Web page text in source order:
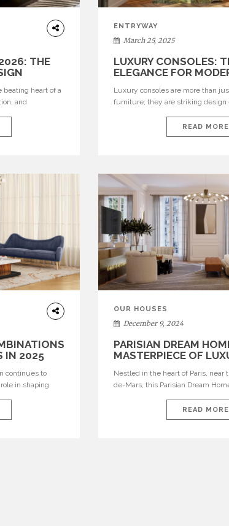
THE
beating heart of a
and
for bold
comfort meets
ENTRYWAY
March 25, 2025
LUXURY CONSOLES:
ELEGANCE FOR
Luxury consoles are more than
furniture; they are striking design
embody artistry, elegance, and
unparalleled sophistication. Each
also: Luxurious Summer Living:
READ MORE
IN 2025
continues to
in shaping
Armani Casa
blend of
OUR HOUSES
December 9, 2024
PARISIAN DREAM
MASTERPIECE OF
Nestled in the heart of Paris, near
de-Mars, this Parisian Dream
Designed by Home’Society in
BRABBU, the apartment captures
READ MORE